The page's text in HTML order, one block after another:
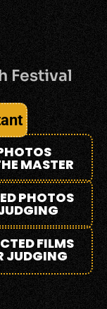
Festival
MASTER
PHOTOS
FILMS
JUDGING